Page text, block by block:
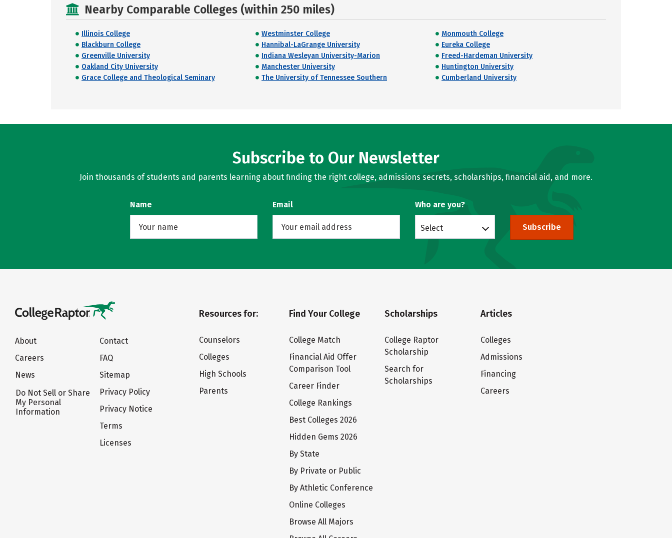
Nearby Comparable Colleges (within 250 miles)
Illinois College Westminster College
Monmouth College
Blackburn College
Hannibal-LaGrange University
Eureka College
Greenville University
Indiana Wesleyan University-Marion
Freed-Hardeman University
Oakland City University
Manchester University
Huntington University
Grace College and Theological Seminary
The University of Tennessee Southern Cumberland University
Subscribe to Our Newsletter
Join thousands of students and parents learning about finding the right college, admissions secrets, scholarships, financial aid, and more.
Name Email Who are you?
Select Subscribe
About
Careers
News
Do Not Sell or Share
My Personal
Information
Contact
FAQ
Sitemap
Privacy Policy
Privacy Notice
Terms
Licenses
Resources for:
Counselors
Colleges
High Schools
Parents
Find Your College
College Match
Financial Aid Offer
Comparison Tool
Career Finder
College Rankings
Best Colleges 2026
Hidden Gems 2026
By State
By Private or Public
By Athletic Conference
Online Colleges
Browse All Majors
Scholarships
College Raptor
Scholarship
Search for
Scholarships
Articles
Colleges
Admissions
Financing
Careers